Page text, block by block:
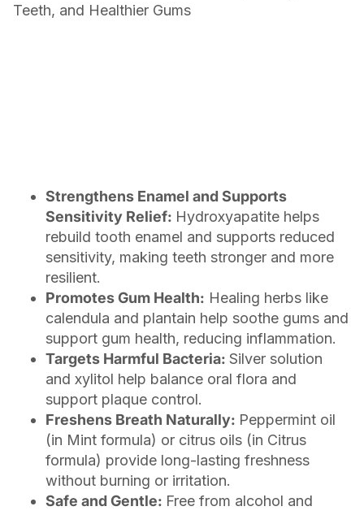
Teeth, and Healthier Gums
Strengthens Enamel and Supports
Sensitivity Relief: Hydroxyapatite helps
rebuild tooth enamel and supports reduced
sensitivity, making teeth stronger and more
resilient.
Promotes Gum Health: Healing herbs like
calendula and plantain help soothe gums and
support gum health, reducing inflammation.
Targets Harmful Bacteria: Silver solution
and xylitol help balance oral flora and
support plaque control.
Freshens Breath Naturally: Peppermint oil
(in Mint formula) or citrus oils (in Citrus
formula) provide long-lasting freshness
without burning or irritation.
Safe and Gentle: Free from alcohol and